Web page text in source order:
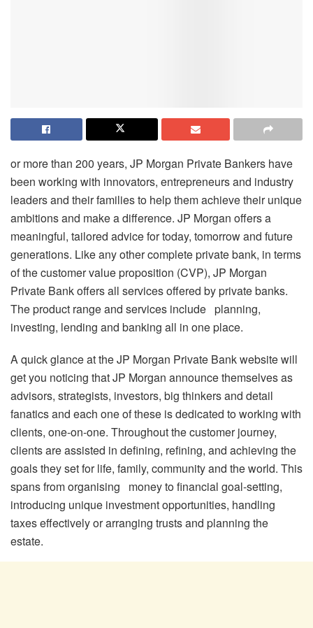
or more than 200 years, JP Morgan Private Bankers have
been working with innovators, entrepreneurs and industry
leaders and their families to help them achieve their unique
ambitions and make a difference. JP Morgan offers a
meaningful, tailored advice for today, tomorrow and future
generations. Like any other complete private bank, in terms
of the customer value proposition (CVP), JP Morgan
Private Bank offers all services offered by private banks.
The product range and services include planning,
investing, lending and banking all in one place.
A quick glance at the JP Morgan Private Bank website will
get you noticing that JP Morgan announce themselves as
advisors, strategists, investors, big thinkers and detail
fanatics and each one of these is dedicated to working with
clients, one-on-one. Throughout the customer journey,
clients are assisted in defining, refining, and achieving the
goals they set for life, family, community and the world. This
spans from organising money to financial goal-setting,
introducing unique investment opportunities, handling
taxes effectively or arranging trusts and planning the
estate.